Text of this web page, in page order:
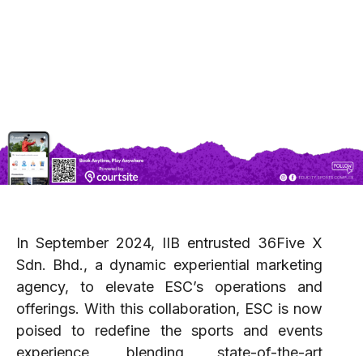
In September 2024, IIB entrusted 36Five X
Sdn. Bhd., a dynamic experiential marketing
agency, to elevate ESC’s operations and
offerings. With this collaboration, ESC is now
poised to redefine the sports and events
experience, blending state-of-the-art